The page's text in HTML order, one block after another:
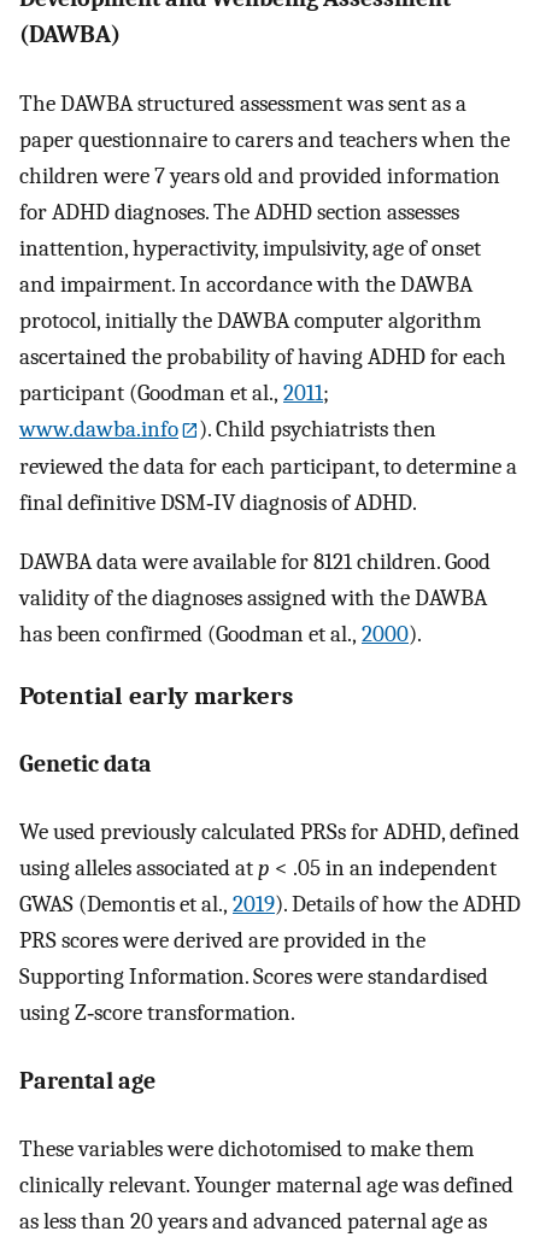
(DAWBA)
The DAWBA structured assessment was sent as a
paper questionnaire to carers and teachers when the
children were 7 years old and provided information
for ADHD diagnoses. The ADHD section assesses
inattention, hyperactivity, impulsivity, age of onset
and impairment. In accordance with the DAWBA
protocol, initially the DAWBA computer algorithm
ascertained the probability of having ADHD for each
participant (Goodman et al., 2011;
www.dawba.info
). Child psychiatrists then
reviewed the data for each participant, to determine a
final definitive DSM‐IV diagnosis of ADHD.
DAWBA data were available for 8121 children. Good
validity of the diagnoses assigned with the DAWBA
has been confirmed (Goodman et al., 2000).
Potential early markers
Genetic data
We used previously calculated PRSs for ADHD, defined
using alleles associated atp < .05 in an independent
GWAS (Demontis et al., 2019). Details of how the ADHD
PRS scores were derived are provided in the
Supporting Information. Scores were standardised
using Z‐score transformation.
Parental age
These variables were dichotomised to make them
clinically relevant. Younger maternal age was defined
as less than 20 years and advanced paternal age as